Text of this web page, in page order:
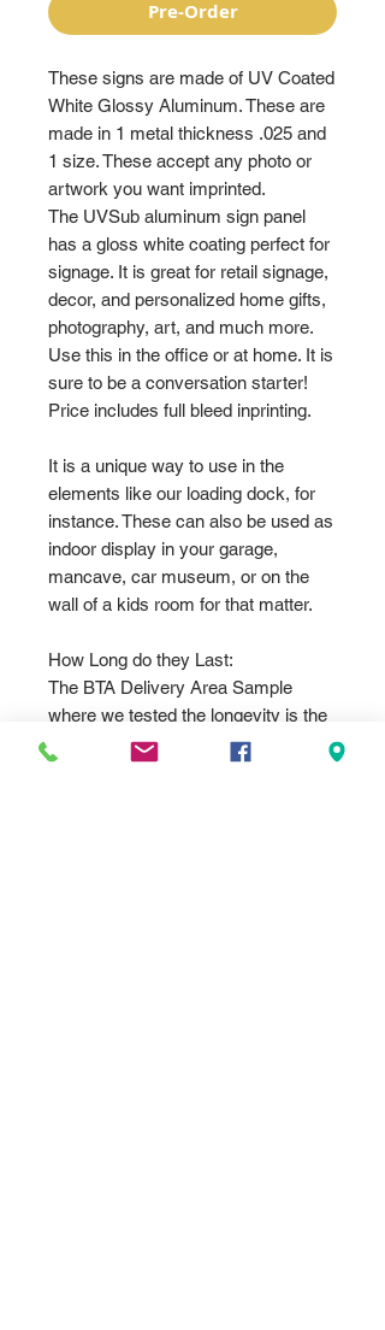
Pre-Order
These signs are made of UV Coated
White Glossy Aluminum. These are
made in 1 metal thickness .025 and
1 size. These accept any photo or
artwork you want imprinted.
The UVSub aluminum sign panel
has a gloss white coating perfect for
signage. It is great for retail signage,
decor, and personalized home gifts,
photography, art, and much more.
Use this in the office or at home. It is
sure to be a conversation starter!
Price includes full bleed inprinting.
It is a unique way to use in the
elements like our loading dock, for
instance. These can also be used as
indoor display in your garage,
mancave, car museum, or on the
wall of a kids room for that matter.
How Long do they Last:
The BTA Delivery Area Sample
where we tested the longevity is the
.032 12"x18" standard parking sign